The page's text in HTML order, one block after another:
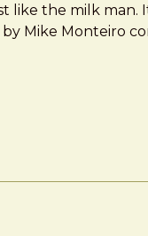
the milk man.
by Mike Monteiro